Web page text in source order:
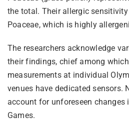
the total. Their allergic
Poaceae, which is highly
The researchers acknowledge
their findings, chief among
measurements at individual
venues have dedicated sensors.
account for unforeseen
Games.